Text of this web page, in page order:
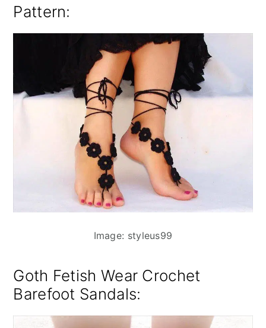
Pattern:
Image: styleus99
Goth Fetish Wear Crochet
Barefoot Sandals: